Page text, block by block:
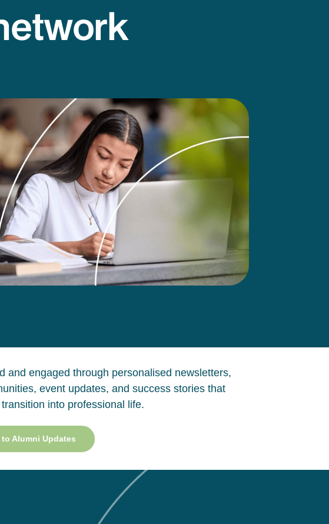
and engaged through personalised newsletters,
event updates, and success stories that
into professional life.
Alumni Updates